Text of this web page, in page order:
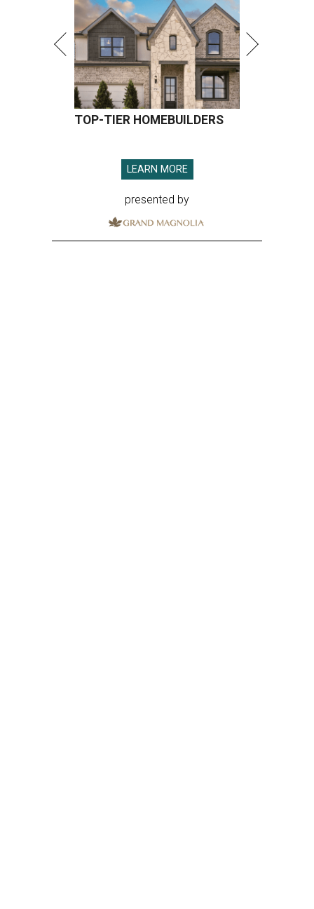
TOP-TIER HOMEBUILDERS
LEARN MORE
presented by